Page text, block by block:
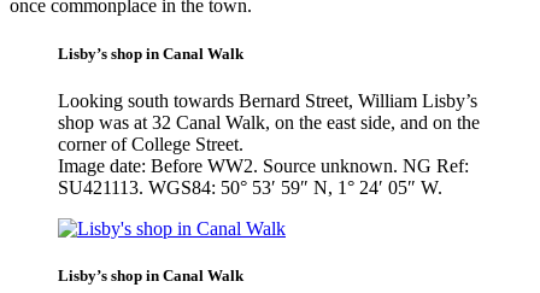
once commonplace in the town.
Lisby’s shop in Canal Walk
Looking south towards Bernard Street, William Lisby’s
shop was at 32 Canal Walk, on the east side, and on the
corner of College Street.
Image date: Before WW2. Source unknown. NG Ref:
SU421113. WGS84: 50° 53′ 59″ N, 1° 24′ 05″ W.
Lisby’s shop in Canal Walk